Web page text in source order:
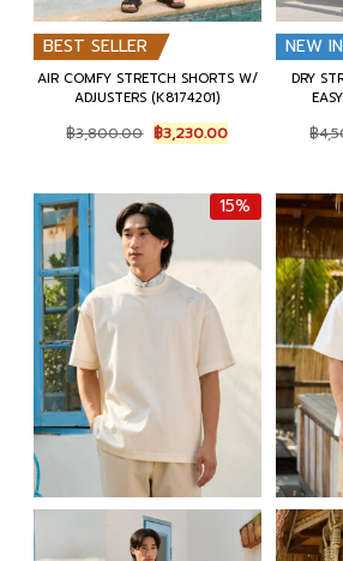
BEST SELLER
AIR COMFY STRETCH SHORTS W/
ADJUSTERS (K8174201)
฿3,800.00 Original
price
฿3,800.00.
฿3,230.00Current
price
฿3,230.00.
NEW IN
DRY
฿
15%